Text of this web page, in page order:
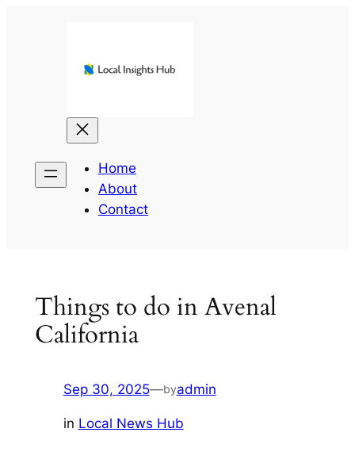
Home
About
Contact
Things to do in Avenal
California
Sep 30, 2025—byadmin
in Local News Hub